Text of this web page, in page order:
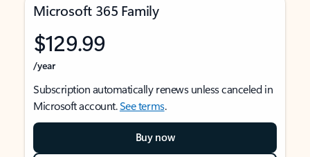
Microsoft 365 Family
$129.99
/year
Subscription automatically renews unless canceled in
Microsoft account.See terms.
Buy now